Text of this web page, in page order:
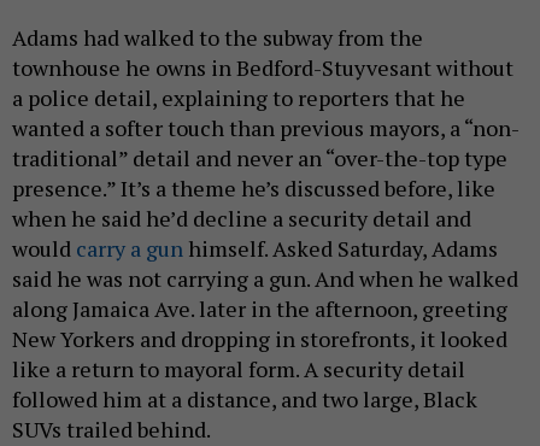
Adams had walked to the subway from the
townhouse he owns in Bedford-Stuyvesant without
a police detail, explaining to reporters that he
wanted a softer touch than previous mayors, a “non-
traditional” detail and never an “over-the-top type
presence.” It’s a theme he’s discussed before, like
when he said he’d decline a security detail and
would carry a gun himself. Asked Saturday, Adams
said he was not carrying a gun. And when he walked
along Jamaica Ave. later in the afternoon, greeting
New Yorkers and dropping in storefronts, it looked
like a return to mayoral form. A security detail
followed him at a distance, and two large, Black
SUVs trailed behind.